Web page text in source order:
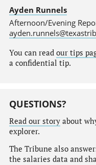
Ayden Runnels
Afternoon/Evening
You can read our tips
a confidential tip.
QUESTIONS?
Read our storyabout
explorer.
The Tribune also
the salaries data and